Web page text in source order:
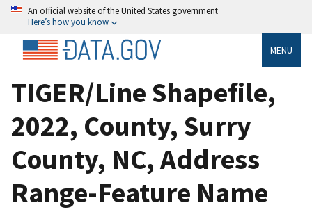
An official website of the United States government
Here’s how you know
MENU
TIGER/Line Shapefile,
2022, County, Surry
County, NC, Address
Range-Feature Name